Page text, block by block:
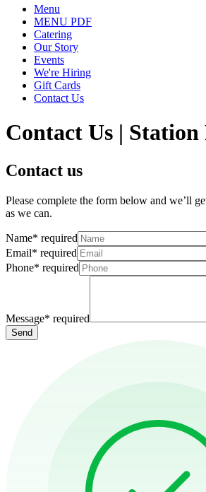
Menu
MENU PDF
Catering
Our Story
Events
We're Hiring
Gift Cards
Contact Us
Contact Us |
Contact us
Please complete the form below and we’ll
as we can.
Name* required
Email* required
Phone* required
Message* required
Send